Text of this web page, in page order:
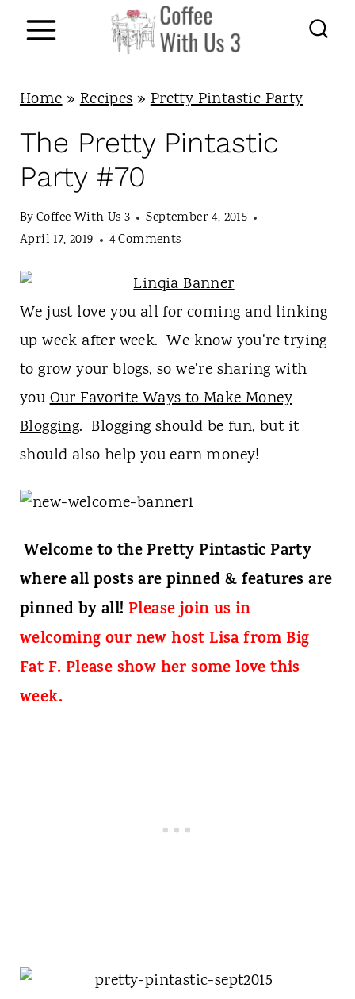
Home»Recipes»Pretty Pintastic Party
The Pretty Pintastic
Party #70
ByCoffee With Us 3
September 4, 2015
April 17, 2019
4 Comments
We just love you all for coming and linking
up week after week. We know you're trying
to grow your blogs, so we're sharing with
youOur Favorite Ways to Make Money
Blogging. Blogging should be fun, but it
should also help you earn money!
Welcome to the Pretty Pintastic Party
where all posts are pinned & features are
pinned by all! Please join us in
welcoming our new host Lisa from Big
Fat F. Please show her some love this
week.